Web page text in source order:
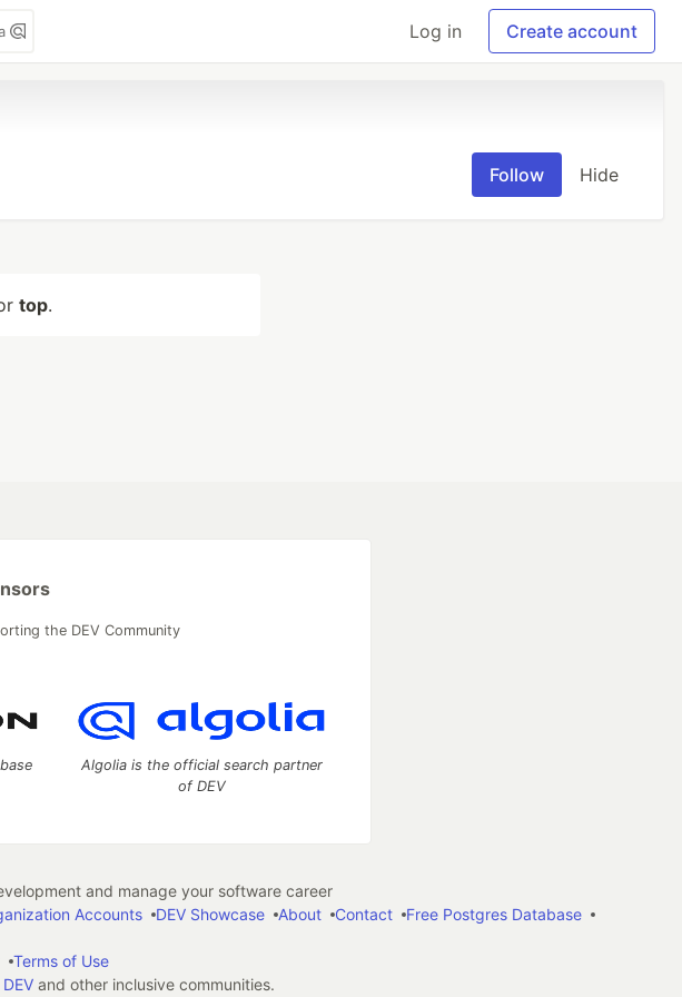
Log in Create account
Follow Hide
top.
the DEV Community
Algolia is the official search partner
of DEV
and manage your software career
Accounts DEV Showcase About Contact
Free Postgres Database
Terms of Use
DEVand other inclusive communities.